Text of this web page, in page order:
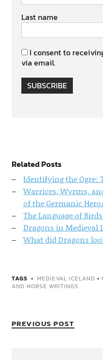
Last name
I consent to
via email.
SUBSCRIBE
Related Posts
Identifying the Ogre:
Warriors, Wyrms,
of the Germanic
The Language of
Dragons in Medieval
What did Dragons
TAGS MEDIEVAL ICELAND •
AND NORSE WRITINGS
PREVIOUS POST